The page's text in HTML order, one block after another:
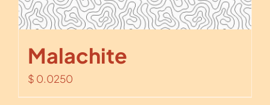
Malachite
$ 0.0250